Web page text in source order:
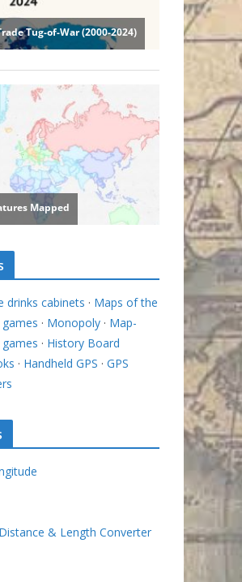
drinks cabinets · Maps of the
· Monopoly · Map-
· History Board
· Handheld GPS · GPS
& Length Converter